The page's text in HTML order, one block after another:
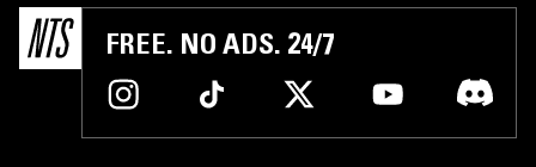
FREE. NO ADS. 24/7